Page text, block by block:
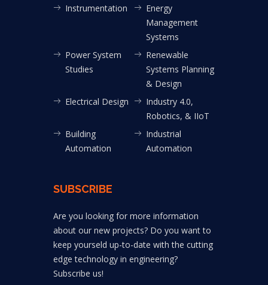
Instrumentation
Energy
Management
Systems
Power System
Studies
Renewable
Systems Planning
& Design
Electrical Design
Industry 4.0,
Robotics, & IIoT
Building
Automation
Industrial
Automation
SUBSCRIBE
Are you looking for more information
about our new projects? Do you want to
keep yourseld up-to-date with the cutting
edge technology in engineering?
Subscribe us!